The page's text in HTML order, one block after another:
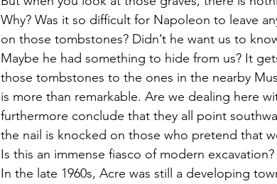
Why? Was it so difficult for Napoleon to leave
on those tombstones? Didn’t he want us to
Maybe he had something to hide from us? It
those tombstones to the ones in the nearby
is more than remarkable. Are we dealing here
furthermore conclude that they all point
the nail is knocked on those who pretend that
Is this an immense fiasco of modern excavation?
In the late 1960s, Acre was still a developing